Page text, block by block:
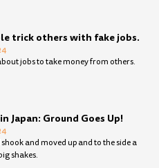
trick others with fake jobs.
jobs to take money from others.
Japan: Ground Goes Up!
shook and moved up and to the side a
shakes.